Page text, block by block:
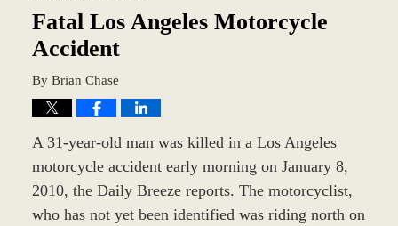
Fatal Los Angeles Motorcycle
Accident
By Brian Chase
A 31-year-old man was killed in a Los Angeles
motorcycle accident early morning on January 8,
2010, the Daily Breeze reports. The motorcyclist,
who has not yet been identified was riding north on